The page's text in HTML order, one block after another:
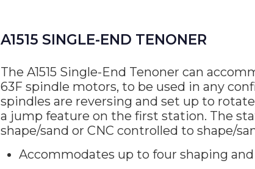
A1515 SINGLE-END TENONER
The A1515 Single-End Tenoner can
63F spindle motors, to be used in any
spindles are reversing and set up to
a jump feature on the first station. The
shape/sand or CNC controlled to shape/
Accommodates up to four shaping